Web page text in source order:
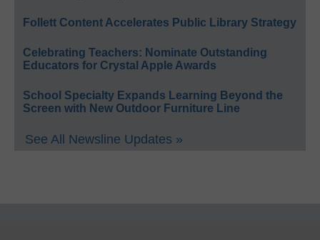
Follett Content Accelerates Public Library Strategy
Celebrating Teachers: Nominate Outstanding
Educators for Crystal Apple Awards
School Specialty Expands Learning Beyond the
Screen with New Outdoor Furniture Line
See All Newsline Updates »